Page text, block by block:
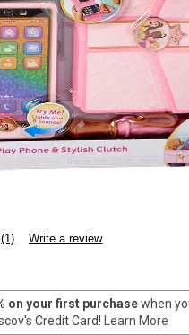
Read
Same
page
link.
(1) Write a review
on your first purchasewhen
Credit Card!
Learn More